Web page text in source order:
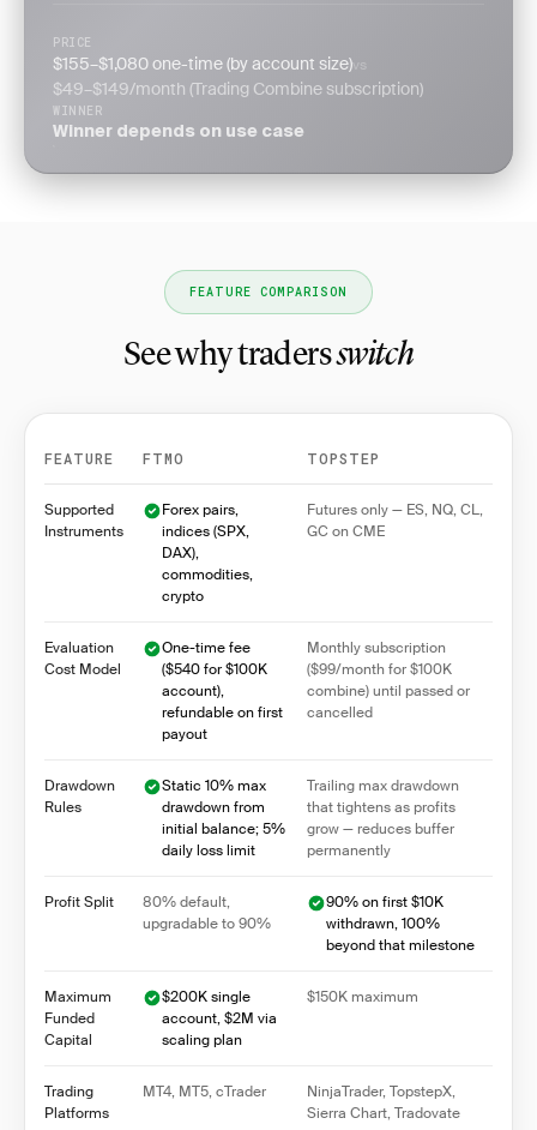
PRICE
$155–$1,080 one-time (by account size) vs
$49–$149/month (Trading Combine subscription)
WINNER
Winner depends on use case
FEATURE COMPARISON
See why tradersswitch
Feature comparison between FTMO and Topstep
FEATURE FTMO TOPSTEP
Supported
Instruments
Forex pairs,
indices (SPX,
DAX),
commodities,
crypto
Futures only — ES, NQ, CL,
GC on CME
Evaluation
Cost Model
One-time fee
($540 for $100K
account),
refundable on first
payout
Monthly subscription
($99/month for $100K
combine) until passed or
cancelled
Drawdown
Rules
Static 10% max
drawdown from
initial balance; 5%
daily loss limit
Trailing max drawdown
that tightens as profits
grow — reduces buffer
permanently
Profit Split
80% default,
upgradable to 90%
90% on first $10K
withdrawn, 100%
beyond that milestone
Maximum
Funded
Capital
$200K single
account, $2M via
scaling plan
$150K maximum
Trading
Platforms
MT4, MT5, cTrader
NinjaTrader, TopstepX,
Sierra Chart, Tradovate